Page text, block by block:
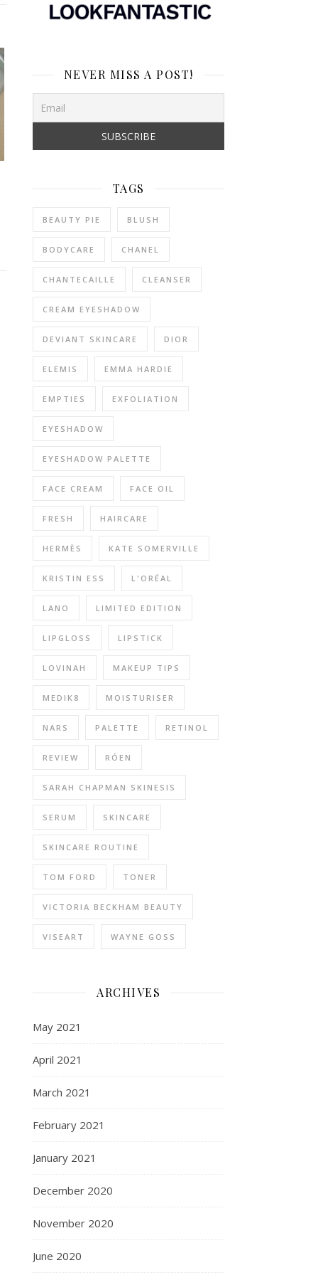
NEVER MISS A POST!
TAGS
BEAUTY PIE BLUSH
BODYCARE CHANEL
CHANTECAILLE CLEANSER
CREAM EYESHADOW
DEVIANT SKINCARE DIOR
ELEMIS EMMA HARDIE
EMPTIES EXFOLIATION
EYESHADOW
EYESHADOW PALETTE
FACE CREAM FACE OIL
FRESH HAIRCARE
HERMÈS KATE SOMERVILLE
KRISTIN ESS L'ORÉAL
LANO LIMITED EDITION
LIPGLOSS LIPSTICK
LOVINAH MAKEUP TIPS
MEDIK8 MOISTURISER
NARS PALETTE RETINOL
REVIEW RÓEN
SARAH CHAPMAN SKINESIS
SERUM SKINCARE
SKINCARE ROUTINE
TOM FORD TONER
VICTORIA BECKHAM BEAUTY
VISEART WAYNE GOSS
ARCHIVES
May 2021
April 2021
March 2021
February 2021
January 2021
December 2020
November 2020
June 2020